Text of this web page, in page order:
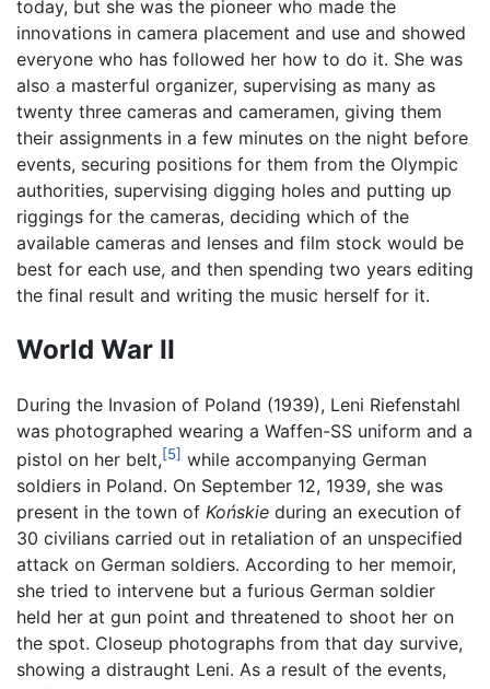
today, but she was the pioneer who made the
innovations in camera placement and use and showed
everyone who has followed her how to do it. She was
also a masterful organizer, supervising as many as
twenty three cameras and cameramen, giving them
their assignments in a few minutes on the night before
events, securing positions for them from the Olympic
authorities, supervising digging holes and putting up
riggings for the cameras, deciding which of the
available cameras and lenses and film stock would be
best for each use, and then spending two years editing
the final result and writing the music herself for it.
World War II
During the Invasion of Poland (1939), Leni Riefenstahl
was photographed wearing a Waffen-SS uniform and a
pistol on her belt,[5] while accompanying German
soldiers in Poland. On September 12, 1939, she was
present in the town of Końskie during an execution of
30 civilians carried out in retaliation of an unspecified
attack on German soldiers. According to her memoir,
she tried to intervene but a furious German soldier
held her at gun point and threatened to shoot her on
the spot. Closeup photographs from that day survive,
showing a distraught Leni. As a result of the events,